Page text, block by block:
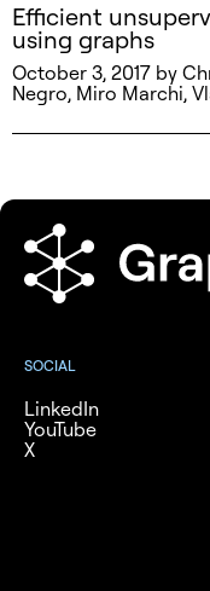
Efficient
using graphs
October 3, 2017 by
Negro, Miro Marchi,
SOCIAL
LinkedIn
YouTube
X